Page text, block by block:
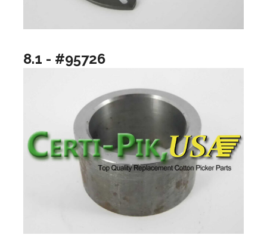
8.1 - #95726